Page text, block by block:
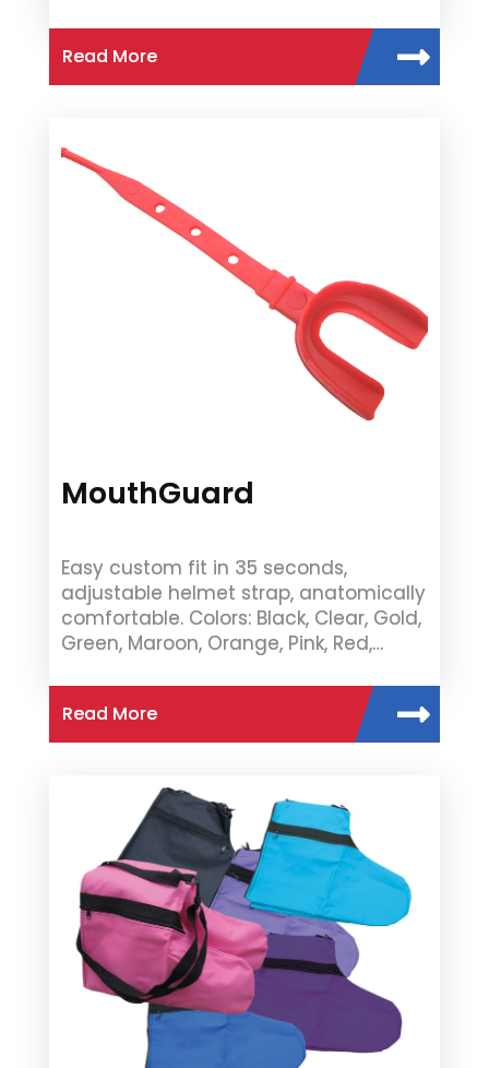
Read More
MouthGuard
Easy custom fit in 35 seconds,
adjustable helmet strap, anatomically
comfortable. Colors: Black, Clear, Gold,
Green, Maroon, Orange, Pink, Red,…
Read More